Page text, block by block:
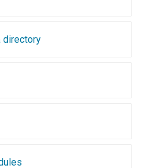
directory